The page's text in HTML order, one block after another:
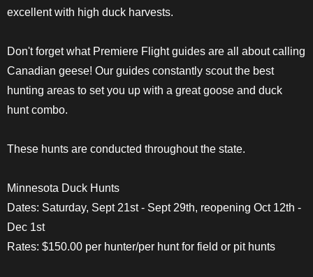
excellent with high duck harvests.
Don't forget what Premiere Flight guides are all about calling
Canadian geese! Our guides constantly scout the best
hunting areas to set you up with a great goose and duck
hunt combo.
These hunts are conducted throughout the state.
Minnesota Duck Hunts
Dates: Saturday, Sept 21st - Sept 29th, reopening Oct 12th -
Dec 1st
Rates: $150.00 per hunter/per hunt for field or pit hunts